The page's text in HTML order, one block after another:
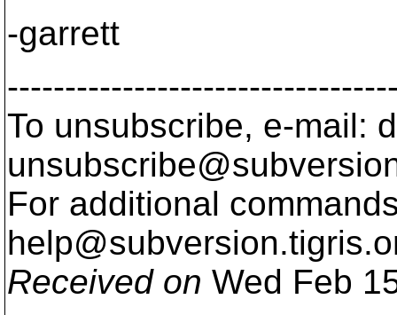
-garrett
To unsubscribe, e-mail:
For additional
help@subversion.
Received on Wed Feb